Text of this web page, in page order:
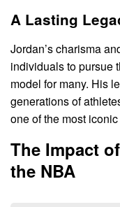
A Lasting
Jordan’s charisma
individuals to pursue
model for many. His
generations of
one of the most
The Impact
the NBA